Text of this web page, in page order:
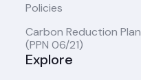
Policies
Carbon Reduction Plan
(PPN 06/21)
Explore